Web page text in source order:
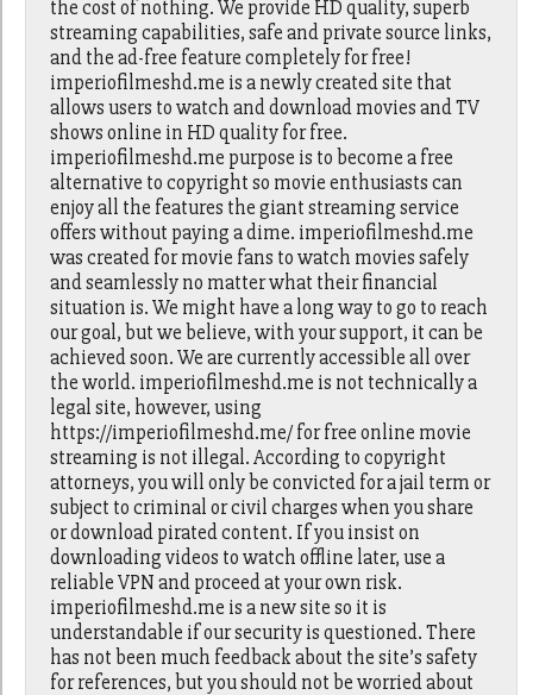
the cost of nothing. We provide HD quality, superb
streaming capabilities, safe and private source links,
and the ad-free feature completely for free!
imperiofilmeshd.me is a newly created site that
allows users to watch and download movies and TV
shows online in HD quality for free.
imperiofilmeshd.me purpose is to become a free
alternative to copyright so movie enthusiasts can
enjoy all the features the giant streaming service
offers without paying a dime. imperiofilmeshd.me
was created for movie fans to watch movies safely
and seamlessly no matter what their financial
situation is. We might have a long way to go to reach
our goal, but we believe, with your support, it can be
achieved soon. We are currently accessible all over
the world. imperiofilmeshd.me is not technically a
legal site, however, using
https://imperiofilmeshd.me/ for free online movie
streaming is not illegal. According to copyright
attorneys, you will only be convicted for a jail term or
subject to criminal or civil charges when you share
or download pirated content. If you insist on
downloading videos to watch offline later, use a
reliable VPN and proceed at your own risk.
imperiofilmeshd.me is a new site so it is
understandable if our security is questioned. There
has not been much feedback about the site’s safety
for references, but you should not be worried about